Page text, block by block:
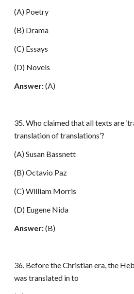
(A) Poetry
(B) Drama
(C) Essays
(D) Novels
Answer:(A)
35. Who claimed that all texts are
translation of translations’?
(A) Susan Bassnett
(B) Octavio Paz
(C) William Morris
(D) Eugene Nida
Answer:(B)
36. Before the Christian era, the
was translated in to